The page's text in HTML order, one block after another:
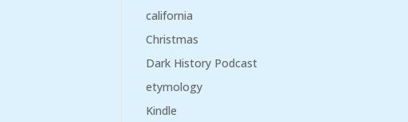
california
Christmas
Dark History Podcast
etymology
Kindle